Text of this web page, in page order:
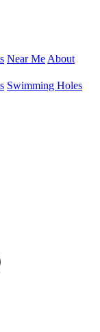
Near Me About
Swimming Holes